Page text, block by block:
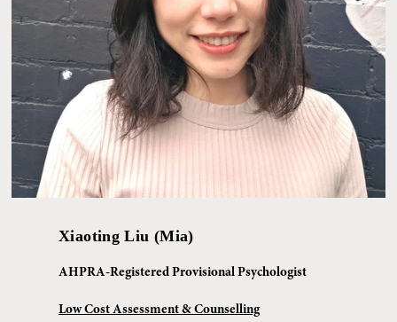
Xiaoting Liu (Mia)
AHPRA-Registered Provisional Psychologist
Low Cost Assessment & Counselling